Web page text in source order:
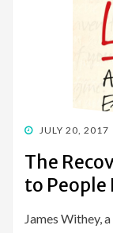
POSTED
JULY 20, 2017
The
to People
James Withey,